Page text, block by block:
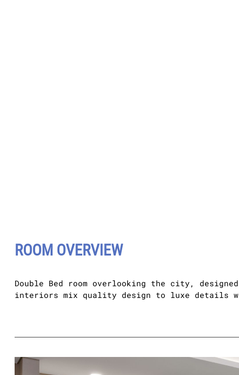
ROOM OVERVIEW
Double Bed room overlooking the city,
interiors mix quality design to luxe details